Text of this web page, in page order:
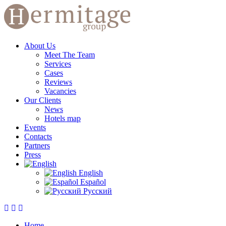
About Us
Meet The Team
Services
Cases
Reviews
Vacancies
Our Clients
News
Hotels map
Events
Contacts
Partners
Press
English
Español
Русский